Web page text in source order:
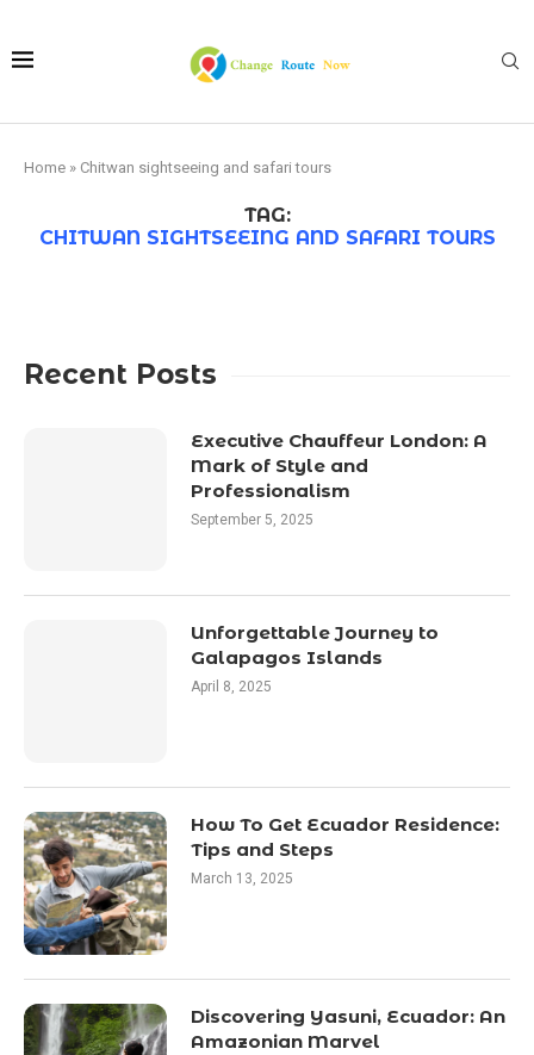
Home » Chitwan sightseeing and safari tours
TAG:
CHITWAN SIGHTSEEING AND SAFARI TOURS
Recent Posts
Executive Chauffeur London: A
Mark of Style and
Professionalism
September 5, 2025
Unforgettable Journey to
Galapagos Islands
April 8, 2025
How To Get Ecuador Residence:
Tips and Steps
March 13, 2025
Discovering Yasuni, Ecuador: An
Amazonian Marvel